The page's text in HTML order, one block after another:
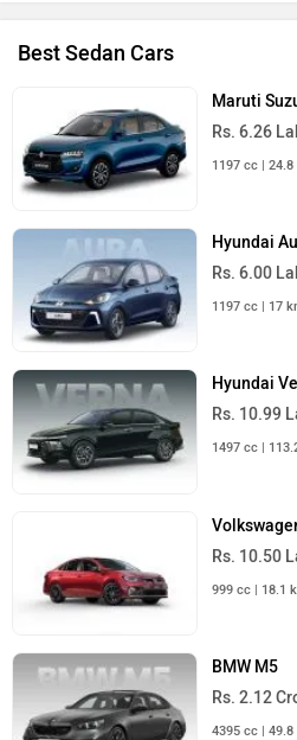
Best Sedan Cars
Maruti
Rs. 6.26
1197 cc |
Hyundai
Rs. 6.00
1197 cc | 17
Hyundai
Rs. 10.99
1497 cc |
Rs. 10.50
999 cc | 18.1
BMW M5
Rs. 2.12
4395 cc |